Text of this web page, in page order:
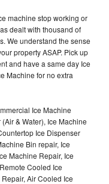
machine stop working or
dealt with thousand of
We understand the sense
property ASAP. Pick up
and have a same day Ice
Machine for no extra
Ice Machine
& Water), Ice Machine
Ice Dispenser
Bin repair, Ice
Machine Repair, Ice
Cooled Ice
Air Cooled Ice